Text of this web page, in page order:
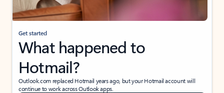
Get started
What happened to
Hotmail?
Outlook.com replaced Hotmail years ago, but your Hotmail account will
continue to work across Outlook apps.